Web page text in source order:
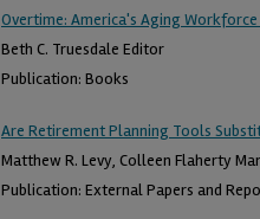
Overtime: America's Aging
Beth C. Truesdale Editor
Publication: Books
Are Retirement Planning Tools
Matthew R. Levy, Colleen Flaherty
Publication: External Papers and